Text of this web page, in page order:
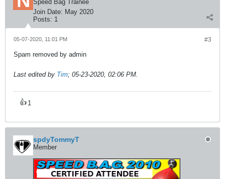
Speed Bag Trainee
Join Date: May 2020
Posts: 1
#3
05-07-2020, 11:01 PM
Spam removed by admin
Last edited by Tim; 05-23-2020, 02:06 PM.
👍 1
spdyTommyT
Member